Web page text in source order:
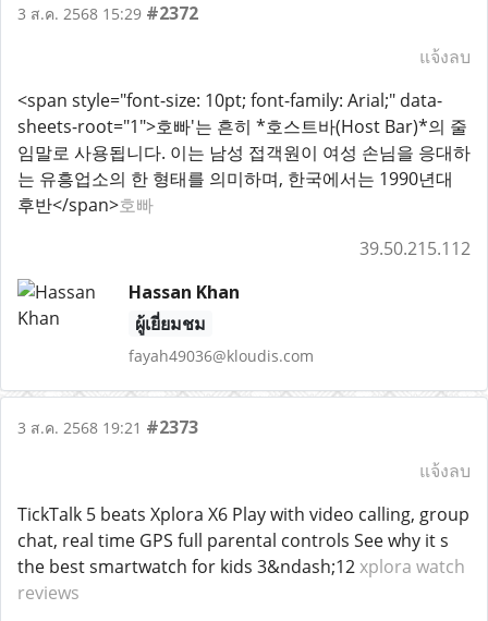
3 ส.ค. 2568 15:29 #2372
แจ้งลบ
<span style="font-size: 10pt; font-family: Arial;" data-
sheets-root="1">호빠'는 흔히 *호스트바(Host Bar)*의 줄
임말로 사용됩니다. 이는 남성 접객원이 여성 손님을 응대하
는 유흥업소의 한 형태를 의미하며, 한국에서는 1990년대
후반</span>호빠
39.50.215.112
Hassan Khan
ผู้เยี่ยมชม
fayah49036@kloudis.com
3 ส.ค. 2568 19:21 #2373
แจ้งลบ
TickTalk 5 beats Xplora X6 Play with video calling, group
chat, real time GPS full parental controls See why it s
the best smartwatch for kids 3&ndash;12xplora watch
reviews